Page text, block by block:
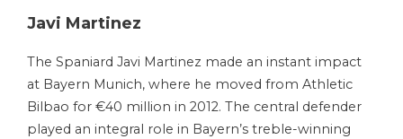
Javi Martinez
The Spaniard Javi Martinez made an instant impact
at Bayern Munich, where he moved from Athletic
Bilbao for €40 million in 2012. The central defender
played an integral role in Bayern’s treble-winning